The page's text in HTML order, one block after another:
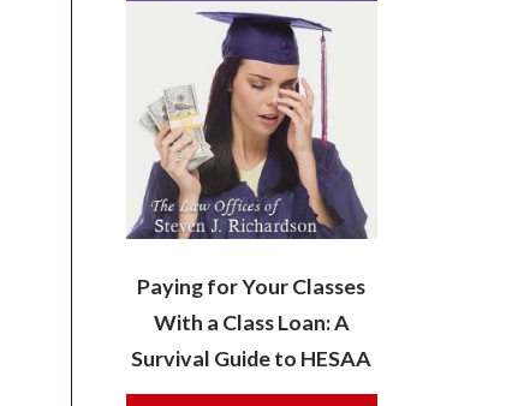
Paying for Your Classes
With a Class Loan: A
Survival Guide to HESAA